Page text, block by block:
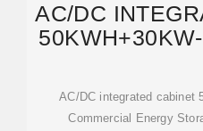
AC/DC
AC/DC integrated cabinet
Commercial Energy